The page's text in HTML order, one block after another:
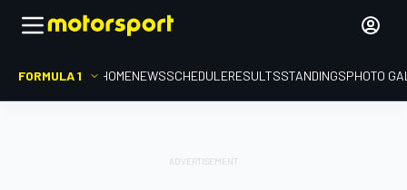
FORMULA 1 HOMENEWSSCHEDULERESULTSSTANDINGSPHOTO